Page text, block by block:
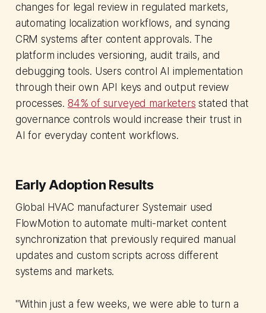
changes for legal review in regulated markets,
automating localization workflows, and syncing
CRM systems after content approvals. The
platform includes versioning, audit trails, and
debugging tools. Users control AI implementation
through their own API keys and output review
processes. 84% of surveyed marketers stated that
governance controls would increase their trust in
AI for everyday content workflows.
Early Adoption Results
Global HVAC manufacturer Systemair used
FlowMotion to automate multi-market content
synchronization that previously required manual
updates and custom scripts across different
systems and markets.
"Within just a few weeks, we were able to turn a